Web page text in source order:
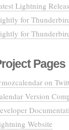
Lightning
for
for
Pages
on
Version
Website